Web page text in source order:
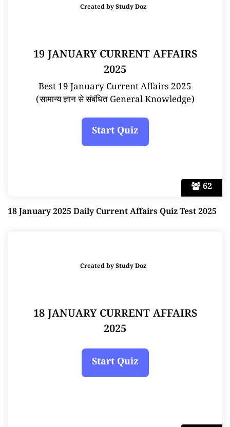
62
Created byStudy Doz
19 JANUARY CURRENT AFFAIRS
2025
Best 19 January Current Affairs 2025
(सामान्य ज्ञान से संबंधित General Knowledge)
18 January 2025 Daily Current Affairs Quiz Test 2025
Created byStudy Doz
18 JANUARY CURRENT AFFAIRS
2025